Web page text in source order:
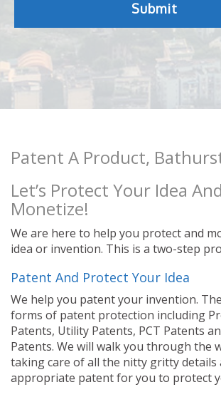
Patent A Product,
Let’s Protect Your Idea
Monetize!
We are here to help you protect and
idea or invention. This is a two-step
Patent And Protect Your Idea
We help you patent your invention.
forms of patent protection including
Patents, Utility Patents, PCT Patents
Patents. We will walk you through the
taking care of all the nitty gritty details
appropriate patent for you to protect